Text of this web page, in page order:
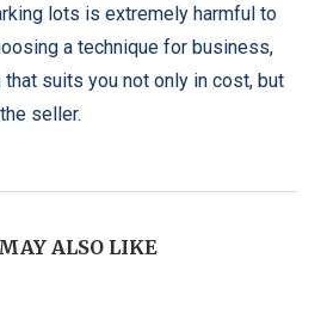
lots is extremely harmful to
a technique for business,
suits you not only in cost, but
seller.
ALSO LIKE